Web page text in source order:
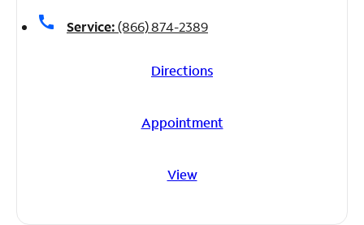
call Service:(866) 874-2389
Directions
Appointment
View